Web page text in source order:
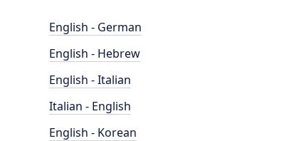
English - German
English - Hebrew
English - Italian
Italian - English
English - Korean